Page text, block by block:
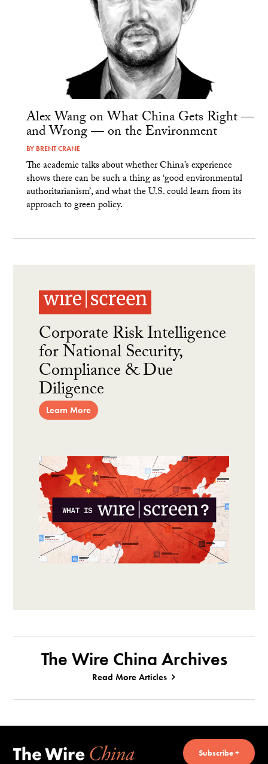
Alex Wang on What China Gets Right —
and Wrong — on the Environment
BY BRENT CRANE
The academic talks about whether China’s experience
shows there can be such a thing as ‘good environmental
authoritarianism’, and what the U.S. could learn from its
approach to green policy.
Corporate Risk Intelligence
for National Security,
Compliance & Due
Diligence
Learn More
The Wire China Archives
Read More Articles
Subscribe +